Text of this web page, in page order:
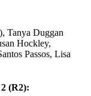
Tanya Duggan
Hockley,
Passos, Lisa
(R2):